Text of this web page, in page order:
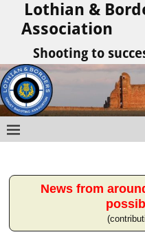
Lothian &
Association
Shooting to
News from